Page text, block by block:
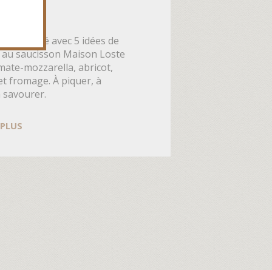
d’été avec 5 idées de
saucisson Maison Loste
mozzarella, abricot,
fromage. À piquer, à